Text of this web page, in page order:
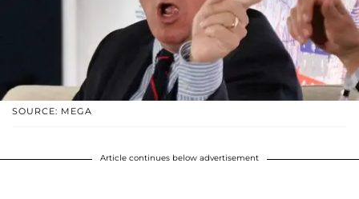
SOURCE: MEGA
Article continues below advertisement